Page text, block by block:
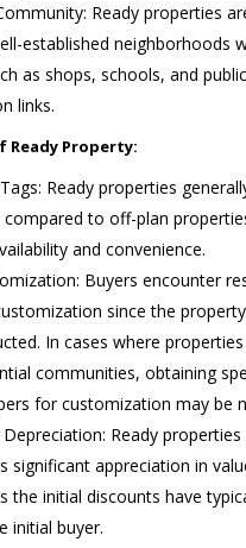
Ready properties
established neighborhoods
as shops, schools, and public
links.
Ready Property:
Ready properties
compared to off-plan
and convenience.
Buyers encounter
since the
In cases where
communities, obtaining
for customization may be
Ready
significant appreciation in
the initial discounts have
initial buyer.